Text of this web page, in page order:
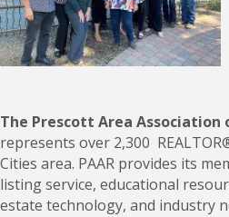
The Prescott Area Association
represents over 2,300
Cities area. PAAR provides its
listing service, educational
estate technology, and industry